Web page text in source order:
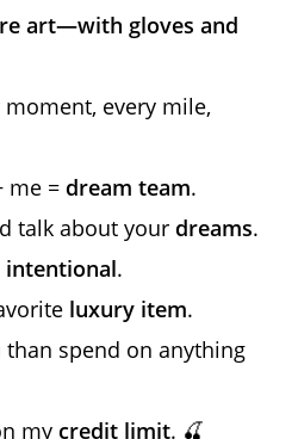
art—with gloves and
moment, every mile,
me = dream team.
talk about your dreams.
intentional.
luxury item.
than spend on anything
my credit limit. 🍒